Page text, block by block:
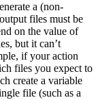
a (non-
files must be
on the value of
but it can’t
if your action
files you expect to
create a variable
file (such as a